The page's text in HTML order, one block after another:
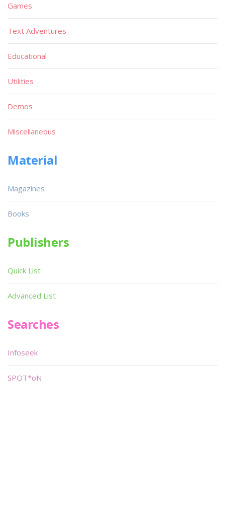
Games
Text Adventures
Educational
Utilities
Demos
Miscellaneous
Material
Magazines
Books
Publishers
Quick List
Advanced List
Searches
Infoseek
SPOT*oN